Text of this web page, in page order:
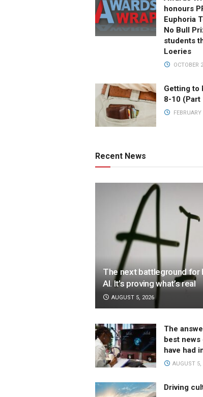
honours
Euphoria
No Bull
students
Loeries
OCTOBER
Getting to
8-10 (Part
Recent News
The next battleground for
AI. It’s proving what’s real
AUGUST 5, 2026
The
best
have had
AUGUST 5,
Driving